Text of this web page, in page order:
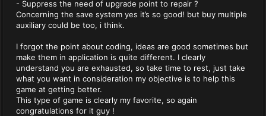
- Suppress the need of upgrade point to repair ?
Concerning the save system yes it’s so good! but buy multiple
auxiliary could be too, i think.
I forgot the point about coding, ideas are good sometimes but
make them in application is quite different. I clearly
understand you are exhausted, so take time to rest, just take
what you want in consideration my objective is to help this
game at getting better.
This type of game is clearly my favorite, so again
congratulations for it guy !